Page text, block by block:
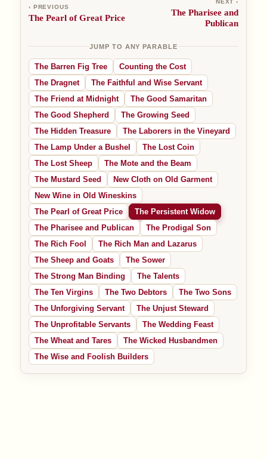
‹ PREVIOUS
The Pearl of Great Price
The Pharisee and
Publican
JUMP TO ANY PARABLE
The Barren Fig Tree
Counting the Cost
The Dragnet
The Faithful and Wise Servant
The Friend at Midnight
The Good Samaritan
The Good Shepherd
The Growing Seed
The Hidden Treasure
The Laborers in the Vineyard
The Lamp Under a Bushel
The Lost Coin
The Lost Sheep
The Mote and the Beam
The Mustard Seed
New Cloth on Old Garment
New Wine in Old Wineskins
The Pearl of Great Price
The Persistent Widow
The Pharisee and Publican
The Prodigal Son
The Rich Fool
The Rich Man and Lazarus
The Sheep and Goats
The Sower
The Strong Man Binding
The Talents
The Ten Virgins
The Two Debtors
The Two Sons
The Unforgiving Servant
The Unjust Steward
The Unprofitable Servants
The Wedding Feast
The Wheat and Tares
The Wicked Husbandmen
The Wise and Foolish Builders